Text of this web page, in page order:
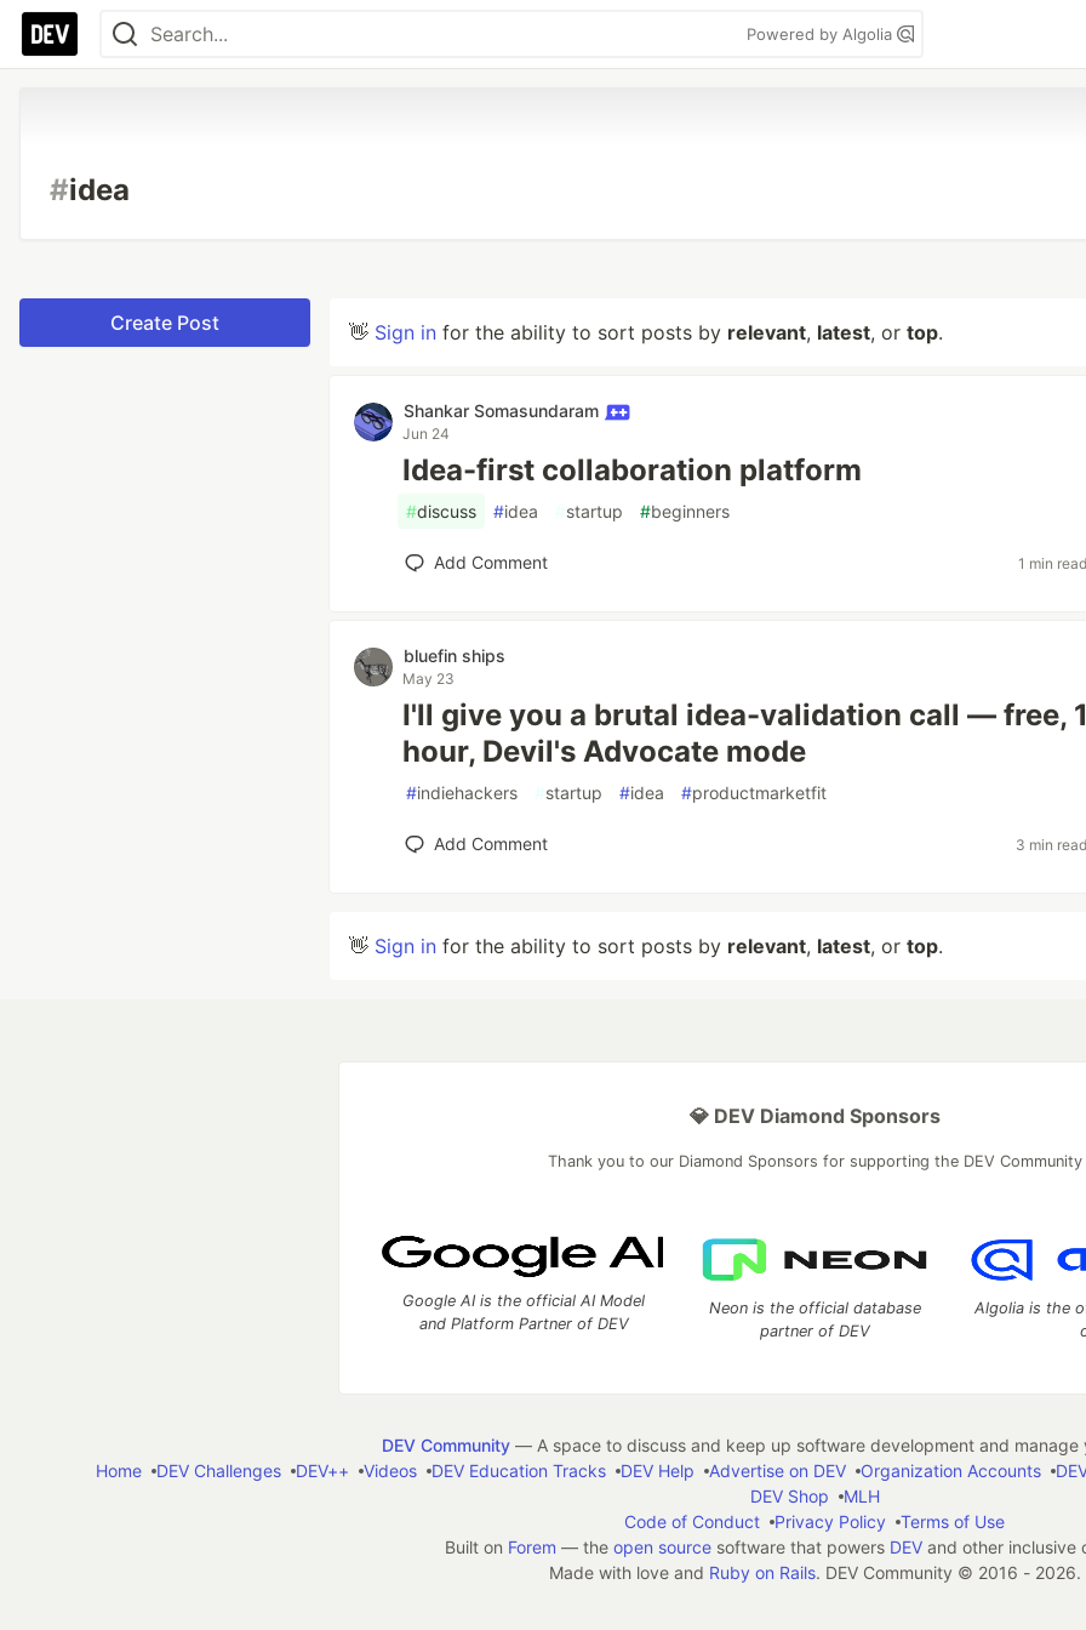
Powered by Algolia
#idea
Create Post 👋 Sign in for the ability to sort posts by relevant, latest, or top.
Shankar Somasundaram
Jun 24
Idea-first collaboration platform
#discuss #idea #startup #beginners
Add Comment 1 min read
bluefin ships
May 23
I'll give you a brutal idea-validation call — free, 1
hour, Devil's Advocate mode
#indiehackers #startup #idea #productmarketfit
Add Comment 3 min read
👋 Sign in for the ability to sort posts by relevant, latest, or top.
💎 DEV Diamond Sponsors
Thank you to our Diamond Sponsors for supporting the DEV Community
Google AI is the official AI Model
and Platform Partner of DEV
Neon is the official database
partner of DEV
Algolia is the
DEV Community— A space to discuss and keep up software development and manage
Home
DEV Challenges DEV++ Videos DEV Education Tracks DEV Help Advertise on DEV Organization Accounts
DEV Shop
MLH
Code of Conduct
Privacy Policy
Terms of Use
Built on Forem — the open sourcesoftware that powers DEVand other inclusive
Made with love and Ruby on Rails. DEV Community © 2016 - 2026.